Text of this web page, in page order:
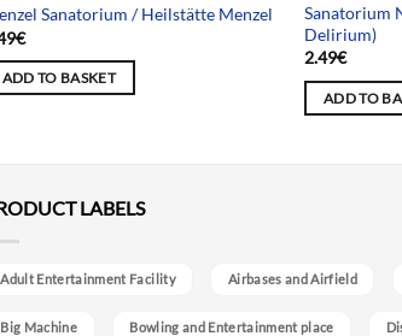
Sanatorium / Heilstätte Menzel
€
ADD TO BASKET
Sanatorium
Delirium)
2.49€
ADD TO
LABELS
Adult Entertainment Facility Airbases and Airfield
Big Machine Bowling and Entertainment place